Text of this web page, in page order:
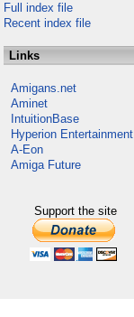
Full index file
Recent index file
Links
Amigans.net
Aminet
IntuitionBase
Hyperion Entertainment
A-Eon
Amiga Future
Support the site